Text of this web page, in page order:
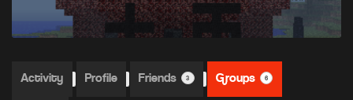
Activity Profile Friends 3 Groups 6